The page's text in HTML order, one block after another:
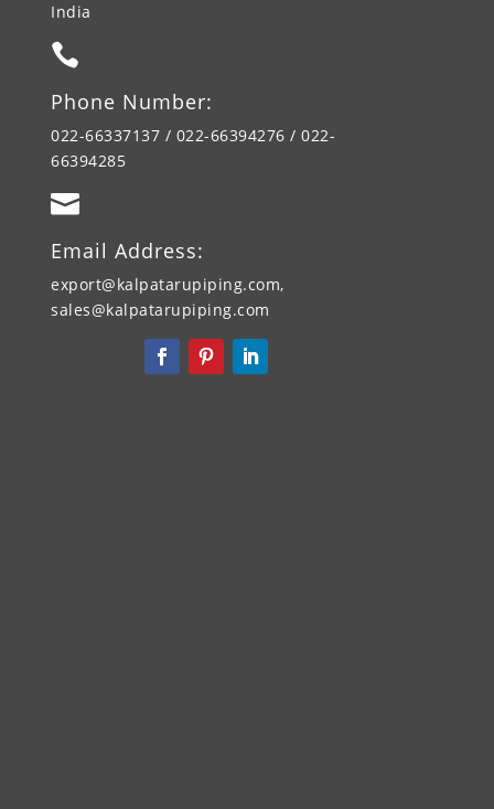
India

Phone Number:
022-66337137 / 022-66394276 / 022-
66394285

Email Address:
export@kalpatarupiping.com,
sales@kalpatarupiping.com